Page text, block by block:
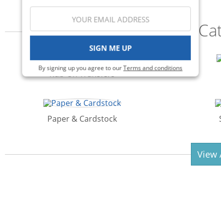
SIGN ME UP
By signing up you agree to ourTerms and conditions
Rub-On Transfers
Paper & Cardstock
View